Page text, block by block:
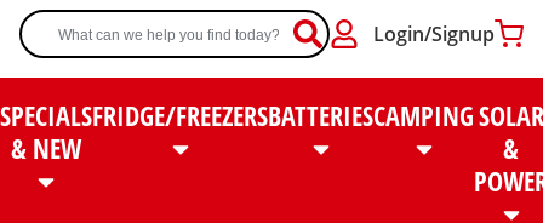
Login/Signup
SPECIALS
& NEW
FRIDGE/FREEZERSBATTERIESCAMPINGSOLAR
&